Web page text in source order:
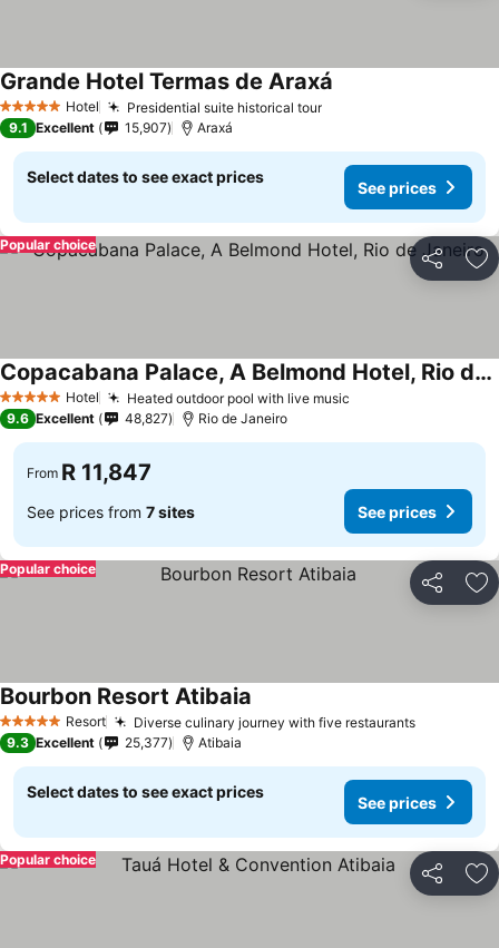
5 Stars Hotel Presidential suite historical tourSee prices
Grande Hotel Termas de Araxá
9.1 Excellent 15,907 Araxá
Select dates to see exact prices
See prices
Share
Popular choice
5 Stars Hotel Heated outdoor pool with live music
Copacabana Palace, A Belmond Hotel, Rio de Janeiro
See prices
9.6 Excellent 48,827 Rio de Janeiro
From R 11,847
See prices from 7 sites See prices
Share
Popular choice
5 Stars Resort Diverse culinary journey with five restaurantsSee
Bourbon Resort Atibaia
9.3 Excellent 25,377 Atibaia
Select dates to see exact prices
See prices
Share
Popular choice